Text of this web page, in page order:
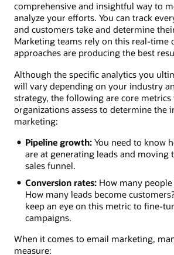
comprehensive and insightful way to
analyze your efforts. You can track
and customers take and determine
Marketing teams rely on this real-time
approaches are producing the best
Although the specific analytics you
will vary depending on your industry
strategy, the following are core
organizations assess to determine the
marketing:
Pipeline growth:You need to know
are at generating leads and moving
sales funnel.
Conversion rates:How many people
How many leads become
keep an eye on this metric to fine-
campaigns.
When it comes to email marketing,
measure: